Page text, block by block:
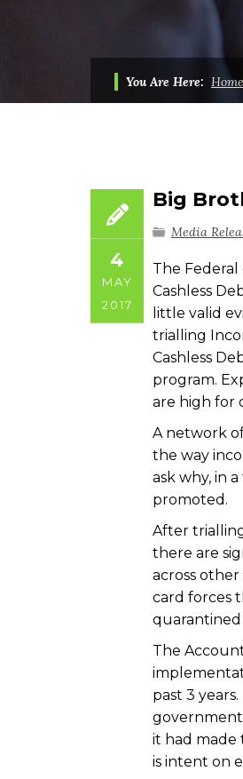
You Are Here: Home
4
MAY
2017
Big
Media
The
Cashless
little valid
trialling
Cashless
program.
are high for
A network
the way
ask why, in
promoted.
After
there are
across
card forces
quarantined
The
past 3
it had made
is intent on